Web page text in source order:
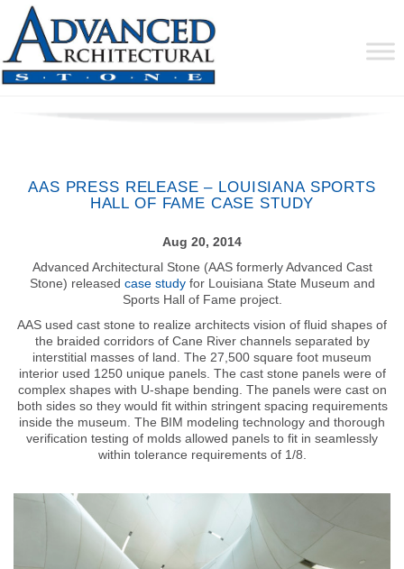
AAS PRESS RELEASE – LOUISIANA SPORTS
HALL OF FAME CASE STUDY
Aug 20, 2014
Advanced Architectural Stone (AAS formerly Advanced Cast
Stone) released case studyfor Louisiana State Museum and
Sports Hall of Fame project.
AAS used cast stone to realize architects vision of fluid shapes of
the braided corridors of Cane River channels separated by
interstitial masses of land. The 27,500 square foot museum
interior used 1250 unique panels. The cast stone panels were of
complex shapes with U-shape bending. The panels were cast on
both sides so they would fit within stringent spacing requirements
inside the museum. The BIM modeling technology and thorough
verification testing of molds allowed panels to fit in seamlessly
within tolerance requirements of 1/8.